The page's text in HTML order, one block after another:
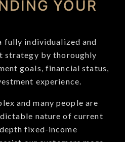
YOUR
fully individualized and
strategy by thoroughly
goals, financial status,
experience.
and many people are
nature of current
fixed-income